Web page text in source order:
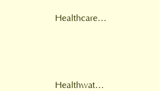
Healthcare provider
Healthwatch England